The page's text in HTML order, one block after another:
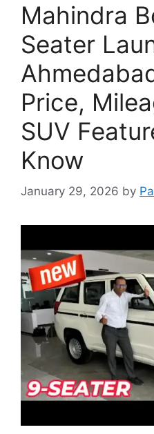
Mahindra
Seater
Price,
SUV
Know
January 29, 2026 by